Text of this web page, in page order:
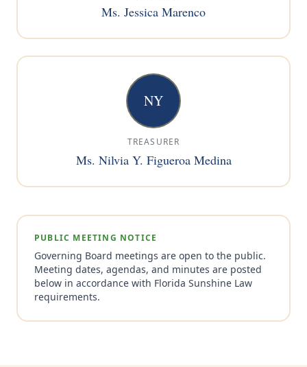
Ms. Jessica Marenco
NY
TREASURER
Ms. Nilvia Y. Figueroa Medina
PUBLIC MEETING NOTICE
Governing Board meetings are open to the public.
Meeting dates, agendas, and minutes are posted
below in accordance with Florida Sunshine Law
requirements.